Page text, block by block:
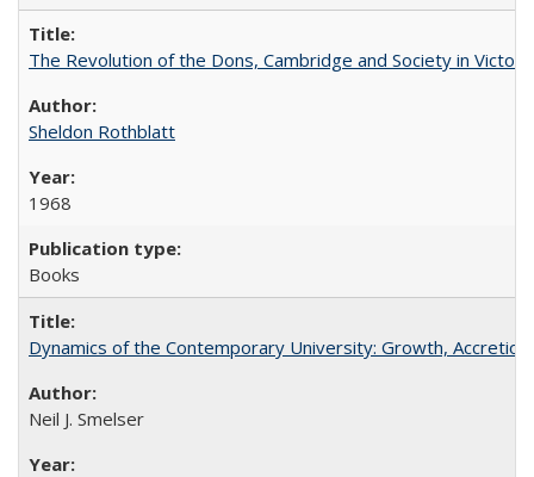
The Revolution of the Dons, Cambridge and Society in
Sheldon Rothblatt
1968
Books
Dynamics of the Contemporary University: Growth,
Neil J. Smelser